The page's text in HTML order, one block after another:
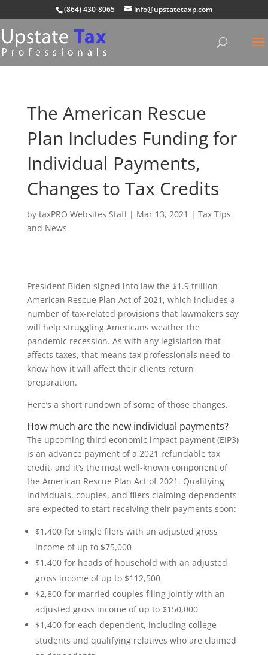
(864) 430-8065 info@upstatetaxp.com
The American Rescue
Plan Includes Funding for
Individual Payments,
Changes to Tax Credits
by taxPRO Websites Staff| Mar 13, 2021 | Tax Tips
and News
President Biden signed into law the $1.9 trillion
American Rescue Plan Act of 2021, which includes a
number of tax-related provisions that lawmakers say
will help struggling Americans weather the
pandemic recession. As with any legislation that
affects taxes, that means tax professionals need to
know how it will affect their clients return
preparation.
Here’s a short rundown of some of those changes.
How much are the new individual payments?
The upcoming third economic impact payment (EIP3)
is an advance payment of a 2021 refundable tax
credit, and it’s the most well-known component of
the American Rescue Plan Act of 2021. Qualifying
individuals, couples, and filers claiming dependents
are expected to start receiving their payments soon:
$1,400 for single filers with an adjusted gross
income of up to $75,000
$1,400 for heads of household with an adjusted
gross income of up to $112,500
$2,800 for married couples filing jointly with an
adjusted gross income of up to $150,000
$1,400 for each dependent, including college
students and qualifying relatives who are claimed